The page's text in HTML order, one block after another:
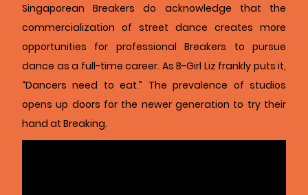
Singaporean Breakers do acknowledge that the
commercialization of street dance creates more
opportunities for professional Breakers to pursue
dance as a full-time career. As B-Girl Liz frankly puts it,
“Dancers need to eat.” The prevalence of studios
opens up doors for the newer generation to try their
hand at Breaking.